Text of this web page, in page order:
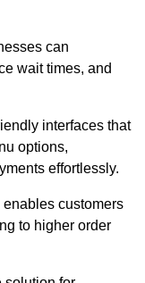
can
wait times, and
interfaces that
options,
effortlessly.
customers
to higher order